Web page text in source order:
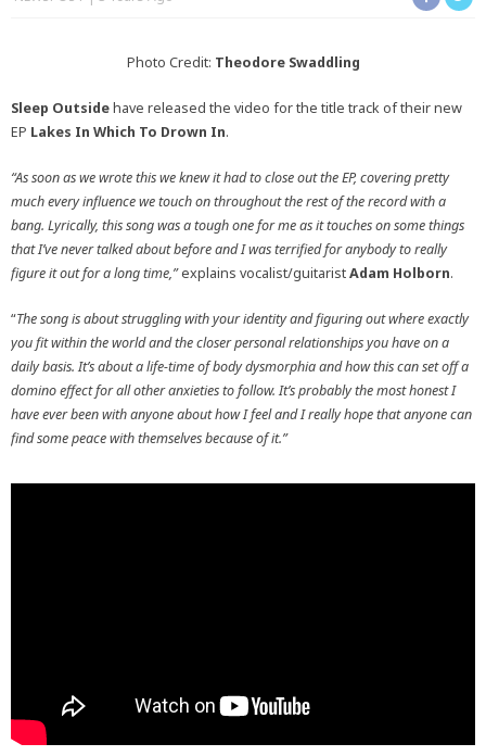
Photo Credit: Theodore Swaddling
Sleep Outsidehave released the video for the title track of their new
EP Lakes In Which To Drown In.
“As soon as we wrote this we knew it had to close out the EP, covering pretty
much every influence we touch on throughout the rest of the record with a
bang. Lyrically, this song was a tough one for me as it touches on some things
that I’ve never talked about before and I was terrified for anybody to really
figure it out for a long time,”explains vocalist/guitaristAdam Holborn.
“The song is about struggling with your identity and figuring out where exactly
you fit within the world and the closer personal relationships you have on a
daily basis. It’s about a life-time of body dysmorphia and how this can set off a
domino effect for all other anxieties to follow. It’s probably the most honest I
have ever been with anyone about how I feel and I really hope that anyone can
find some peace with themselves because of it.”